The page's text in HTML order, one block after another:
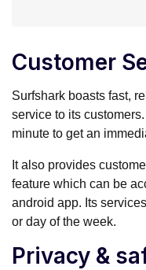
Customer
Surfshark boasts fast,
service to its
minute to get an
It also provides
feature which can be
android app. Its
or day of the week.
Privacy &